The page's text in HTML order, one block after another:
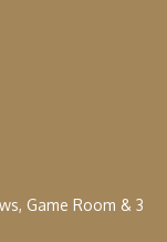
Game Room & 3